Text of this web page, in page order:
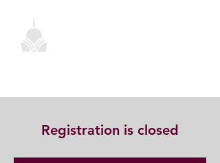
Registration is closed